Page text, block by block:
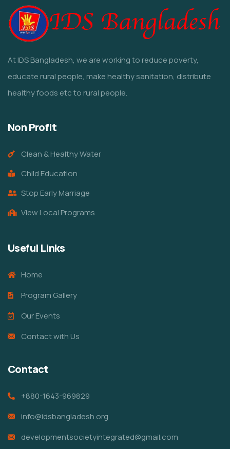
At IDS Bangladesh, we are working to reduce poverty,
educate rural people, make healthy sanitation, distribute
healthy foods etc to rural people.
Non Profit
Clean & Healthy Water
Child Education
Stop Early Marriage
View Local Programs
Useful Links
Home
Program Gallery
Our Events
Contact with Us
Contact
+880-1643-969829
info@idsbangladesh.org
developmentsocietyintegrated@gmail.com